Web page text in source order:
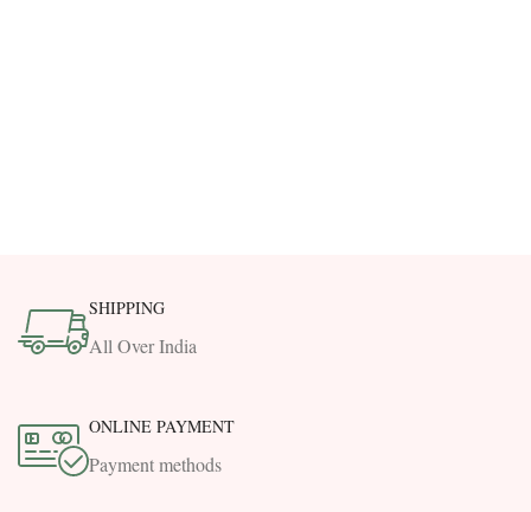
SHIPPING
All Over India
ONLINE PAYMENT
Payment methods